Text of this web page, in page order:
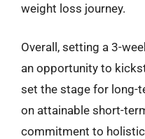
weight loss journey.
Overall, setting a 3-
an opportunity to
set the stage for long-
on attainable short-
commitment to holistic